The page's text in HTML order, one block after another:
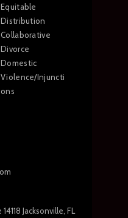
Equitable
Distribution
Collaborative
Divorce
Domestic
Violence/Injuncti
ons
Jacksonville, FL